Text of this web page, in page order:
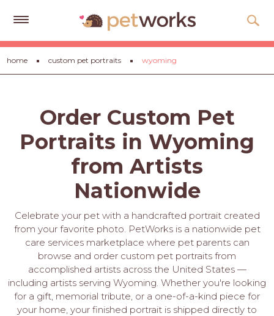
Get
Free
Quotes
Advice
Cards
LOGIN
PROS
APPLY
home custom pet portraits wyoming
Order Custom Pet
Portraits in Wyoming
from Artists
Nationwide
Celebrate your pet with a handcrafted portrait created
from your favorite photo. PetWorks is a nationwide pet
care services marketplace where pet parents can
browse and order custom pet portraits from
accomplished artists across the United States —
including artists serving Wyoming. Whether you're looking
for a gift, memorial tribute, or a one-of-a-kind piece for
your home, your finished portrait is shipped directly to